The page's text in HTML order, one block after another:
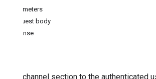
Parameters
Request body
Response
Adds a channel section to the authenticated